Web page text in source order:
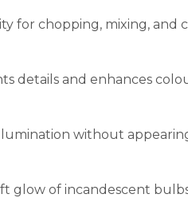
for chopping, mixing, and
details and enhances
without
glow of incandescent